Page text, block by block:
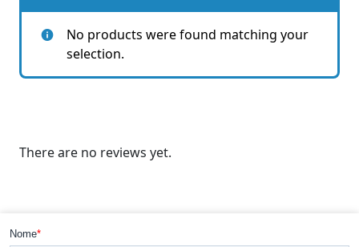
No products were found matching your
selection.
There are no reviews yet.